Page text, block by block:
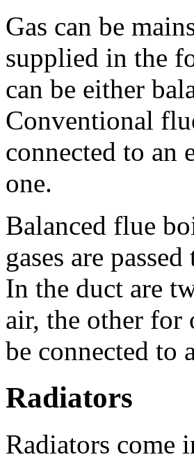
Gas can be
supplied in the
can be either
Conventional
connected to an
one.
Balanced flue
gases are
In the duct are
air, the other for
be connected to
Radiators
Radiators come